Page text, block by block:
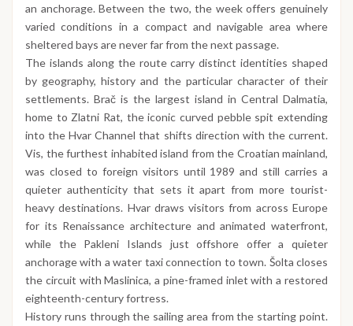
an anchorage. Between the two, the week offers genuinely
varied conditions in a compact and navigable area where
sheltered bays are never far from the next passage.
The islands along the route carry distinct identities shaped
by geography, history and the particular character of their
settlements. Brač is the largest island in Central Dalmatia,
home to Zlatni Rat, the iconic curved pebble spit extending
into the Hvar Channel that shifts direction with the current.
Vis, the furthest inhabited island from the Croatian mainland,
was closed to foreign visitors until 1989 and still carries a
quieter authenticity that sets it apart from more tourist-
heavy destinations. Hvar draws visitors from across Europe
for its Renaissance architecture and animated waterfront,
while the Pakleni Islands just offshore offer a quieter
anchorage with a water taxi connection to town. Šolta closes
the circuit with Maslinica, a pine-framed inlet with a restored
eighteenth-century fortress.
History runs through the sailing area from the starting point.